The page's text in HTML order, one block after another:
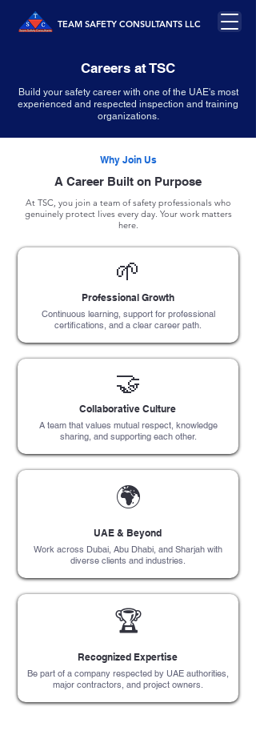
TEAM SAFETY CONSULTANTS LLC
Careers at TSC
Build your safety career with one of the UAE's most
experienced and respected inspection and training
organizations.
Why Join Us
A Career Built on Purpose
At TSC, you join a team of safety professionals who
genuinely protect lives every day. Your work matters
here.
🌱
Professional Growth
Continuous learning, support for professional
certifications, and a clear career path.
🤝
Collaborative Culture
A team that values mutual respect, knowledge
sharing, and supporting each other.
🌍
UAE & Beyond
Work across Dubai, Abu Dhabi, and Sharjah with
diverse clients and industries.
🏆
Recognized Expertise
Be part of a company respected by UAE authorities,
major contractors, and project owners.